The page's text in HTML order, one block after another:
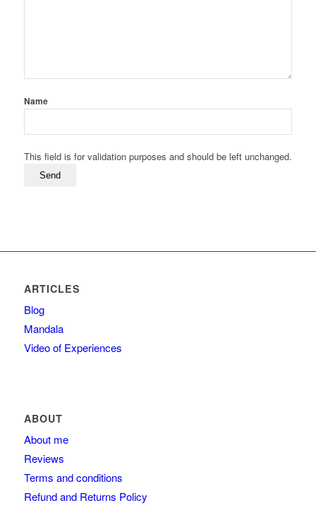
Name
This field is for validation purposes and should be left unchanged.
ARTICLES
Blog
Mandala
Video of Experiences
ABOUT
About me
Reviews
Terms and conditions
Refund and Returns Policy